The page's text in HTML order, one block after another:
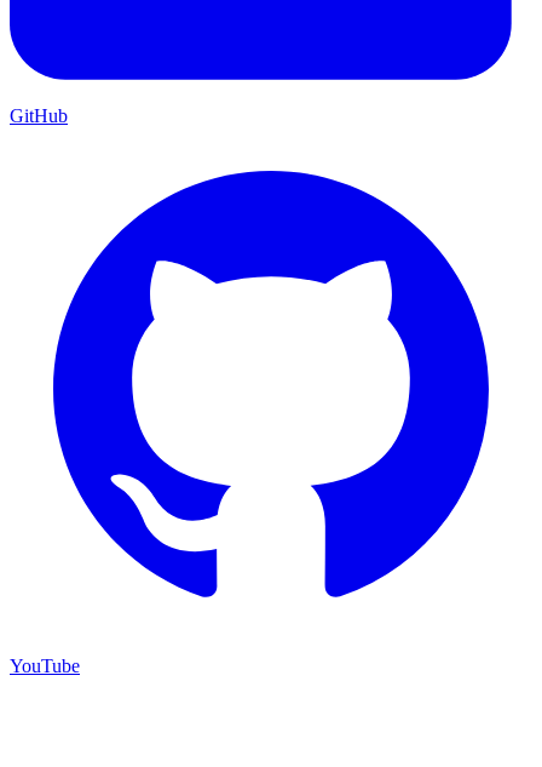
GitHub
YouTube